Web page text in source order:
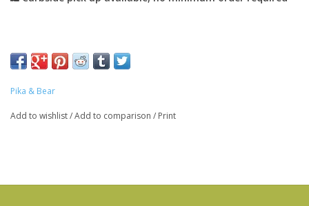
Pika & Bear
Add to wishlist/Add to comparison / Print